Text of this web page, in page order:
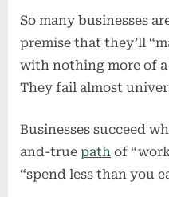
So many businesses
premise that they’ll
with nothing more of
They fail almost
Businesses succeed
and-true path of
“spend less than you